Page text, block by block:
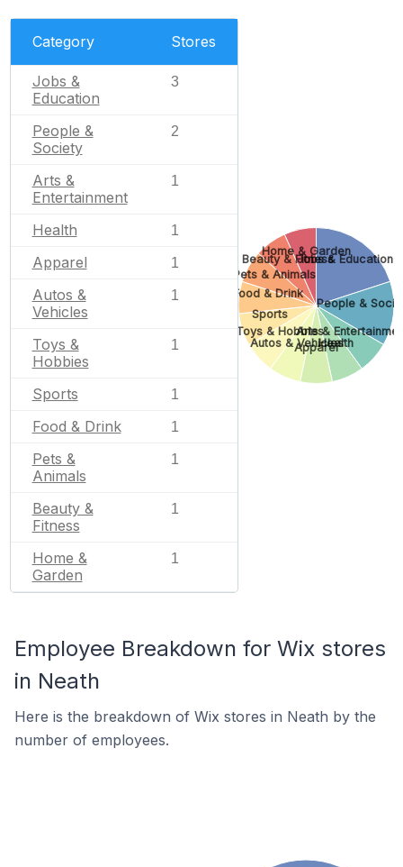
Category Stores
Jobs &
Education
3
People &
Society
2
Arts &
Entertainment
1
Health 1
Apparel 1
Autos &
Vehicles
1
Toys &
Hobbies
1
Sports 1
Food & Drink 1
Pets &
Animals
1
Beauty &
Fitness
1
Home &
Garden
1
Jobs & Education
People &
Arts &
Health
Apparel
Autos & Vehicles
Toys & Hobbies
Sports
Food & Drink
Pets & Animals
Beauty & Fitness
Home & Garden
Employee Breakdown for Wix stores
in Neath
Here is the breakdown of Wix stores in Neath by the
number of employees.